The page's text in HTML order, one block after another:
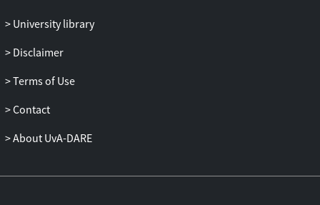
University library
Disclaimer
Terms of Use
Contact
About UvA-DARE